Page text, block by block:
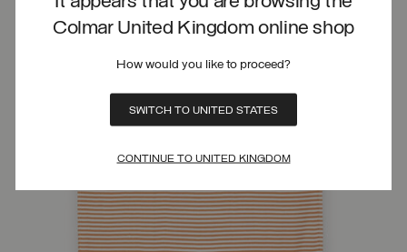
Colmar United Kingdom online shop
How would you like to proceed?
SWITCH TO UNITED STATES
CONTINUE TO UNITED KINGDOM